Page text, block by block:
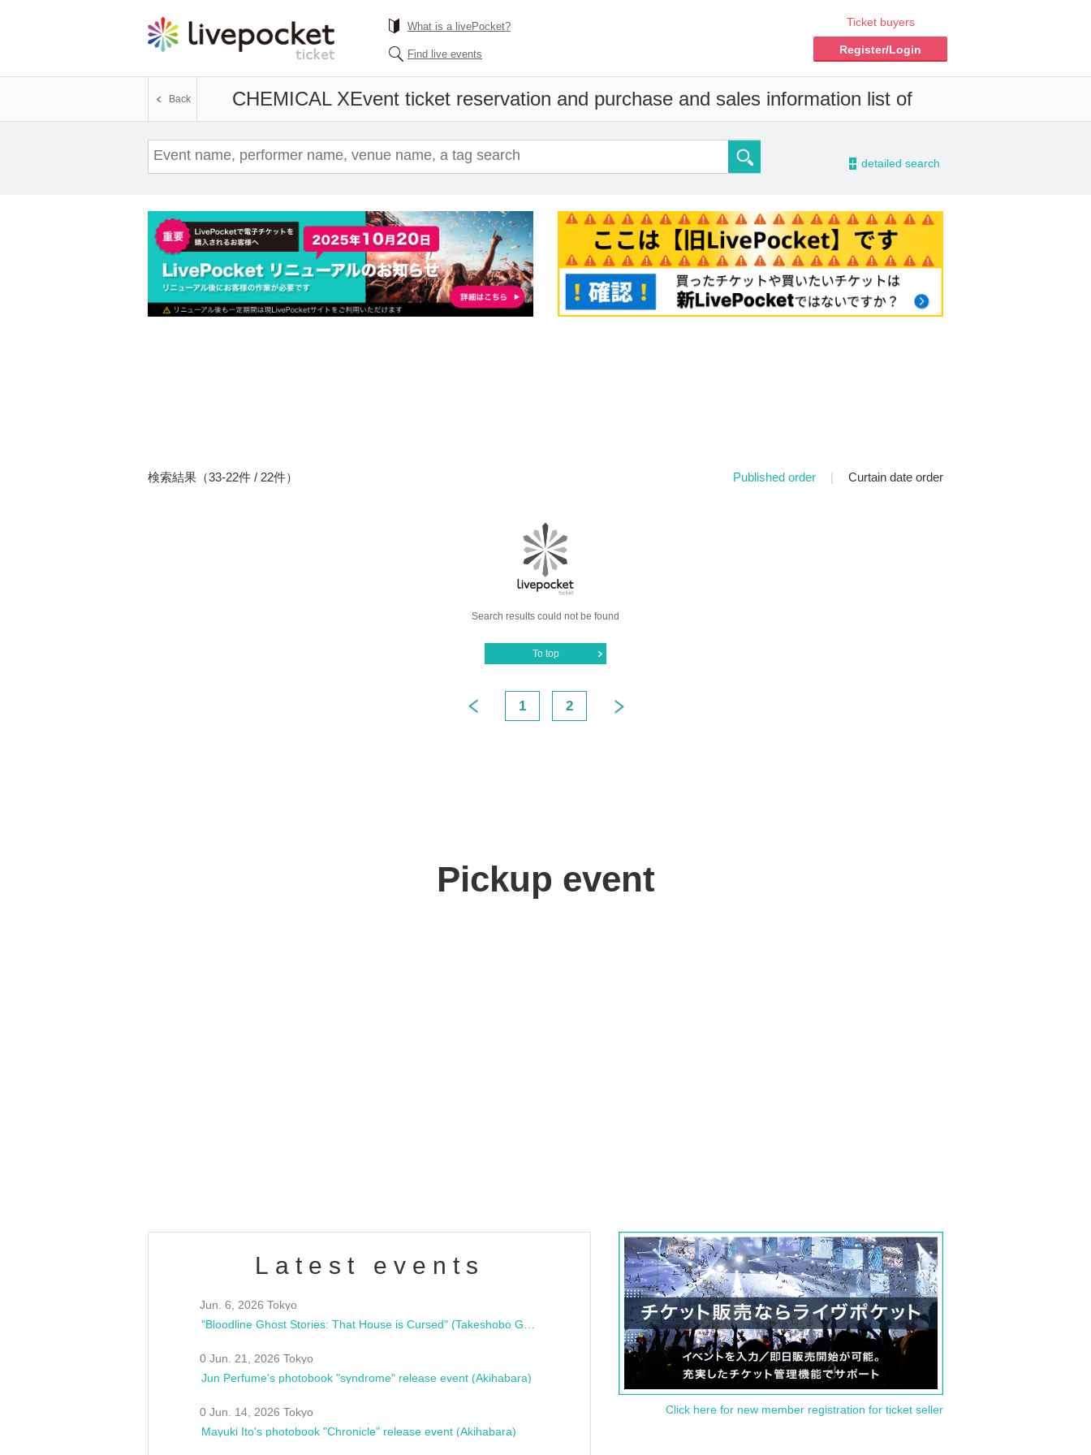
What is a livePocket?
Find live events
Ticket buyers
Register/Login
CHEMICAL XEvent ticket reservation and purchase and sales information list of
Back
- detailed search
検索結果（33-22件 / 22件） Published order | Curtain date order
Search results could not be found
To top
1 2
Pickup event
Latest events
Jun. 6, 2026 Tokyo
0 Jun. 21, 2026 Tokyo
Jun Perfume's photobook "syndrome" release event (Akihabara)
0 Jun. 14, 2026 Tokyo
Mayuki Ito's photobook "Chronicle" release event (Akihabara)
Click here for new member registration for ticket seller